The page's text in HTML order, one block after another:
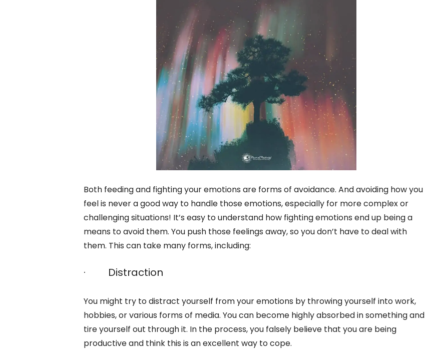
Both feeding and fighting your emotions are forms of avoidance. And avoiding how you
feel is never a good way to handle those emotions, especially for more complex or
challenging situations! It’s easy to understand how fighting emotions end up being a
means to avoid them. You push those feelings away, so you don’t have to deal with
them. This can take many forms, including:
· Distraction
You might try to distract yourself from your emotions by throwing yourself into work,
hobbies, or various forms of media. You can become highly absorbed in something and
tire yourself out through it. In the process, you falsely believe that you are being
productive and think this is an excellent way to cope.